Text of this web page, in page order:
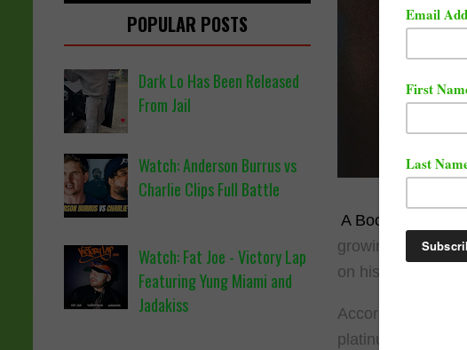
A Boogie Wit Da
growing
on his own songs
According to
platinum.
POPULAR POSTS
Dark Lo Has Been Released
From Jail
Watch: Anderson Burrus vs
Charlie Clips Full Battle
Watch: Fat Joe - Victory Lap
Featuring Yung Miami and
Jadakiss